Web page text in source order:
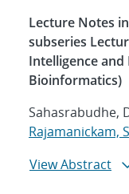
Lecture Notes
subseries
Intelligence
Bioinformatics)
Sahasrabudhe,
Rajamanickam,
View Abstract